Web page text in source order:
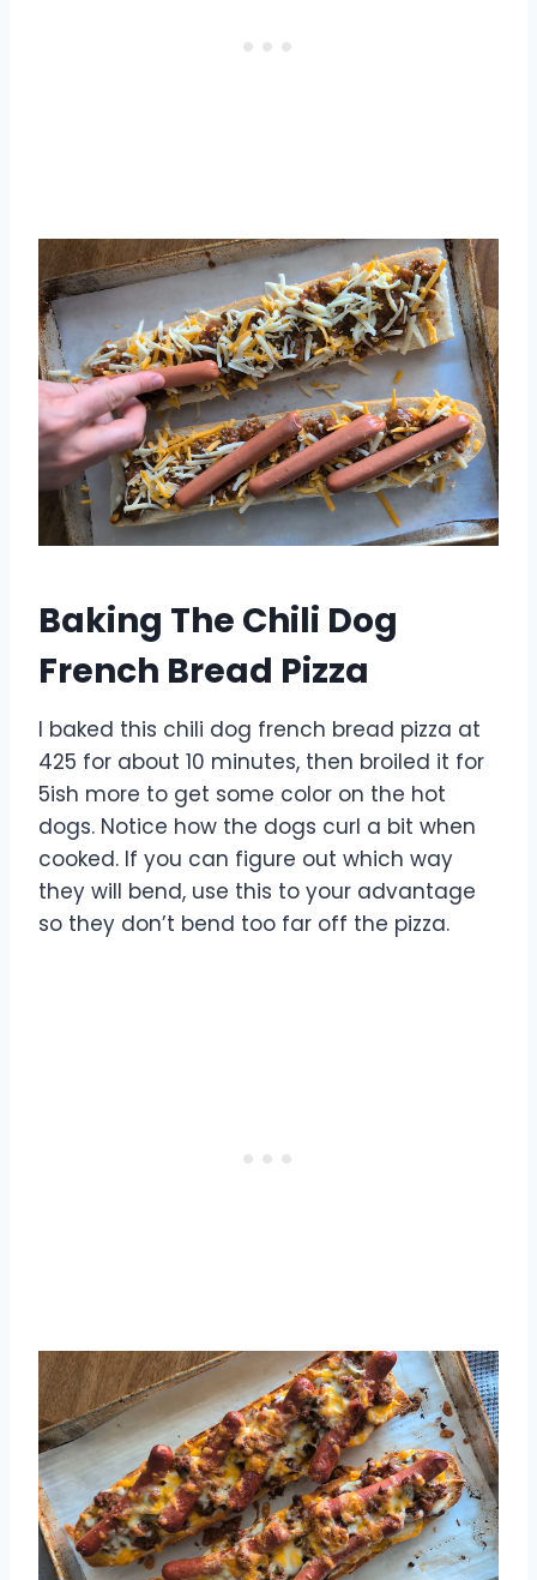
Baking The Chili Dog
French Bread Pizza
I baked this chili dog french bread pizza at
425 for about 10 minutes, then broiled it for
5ish more to get some color on the hot
dogs. Notice how the dogs curl a bit when
cooked. If you can figure out which way
they will bend, use this to your advantage
so they don’t bend too far off the pizza.